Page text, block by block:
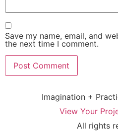
Save my name, email, and
the next time I comment.
Imagination +
View Your
All rights